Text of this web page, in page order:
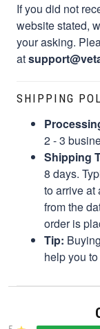
If you did not
website stated,
your asking.
at
SHIPPING
2 - 3
Shipping
8 days.
to arrive at
from the
order is
Tip:
help you